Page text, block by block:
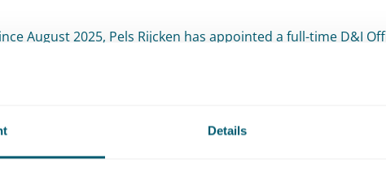
Details
August 2025, Pels Rijcken has appointed a full-time D&I
and contributes ideas based on day-to-day practice.